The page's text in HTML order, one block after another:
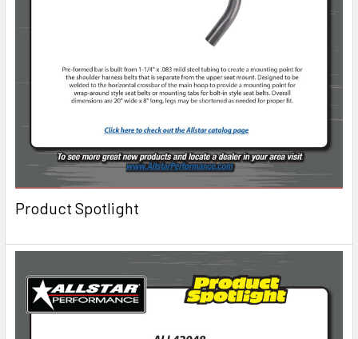
Product Spotlight